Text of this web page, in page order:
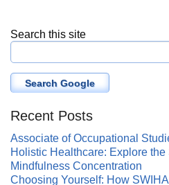
Search this site
Search Google
Recent Posts
Associate of Occupational
Holistic Healthcare: Explore
Mindfulness Concentration
Choosing Yourself: How